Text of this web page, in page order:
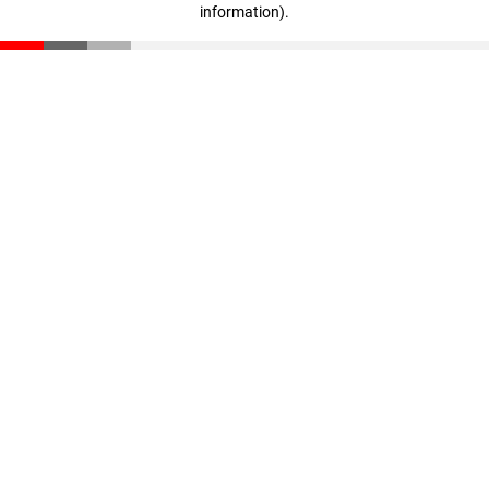
information).